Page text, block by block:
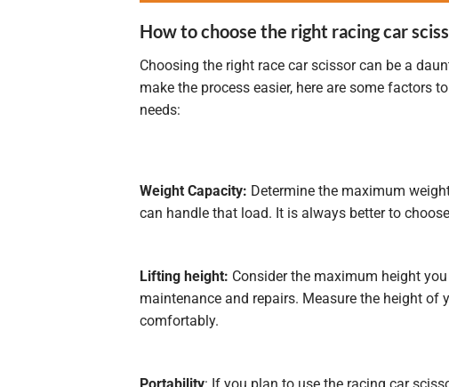
How to choose the right racing car
Choosing the right race car scissor can be a
make the process easier, here are some factors
needs:
Weight Capacity: Determine the maximum
can handle that load. It is always better to
Lifting height: Consider the maximum height
maintenance and repairs. Measure the height
comfortably.